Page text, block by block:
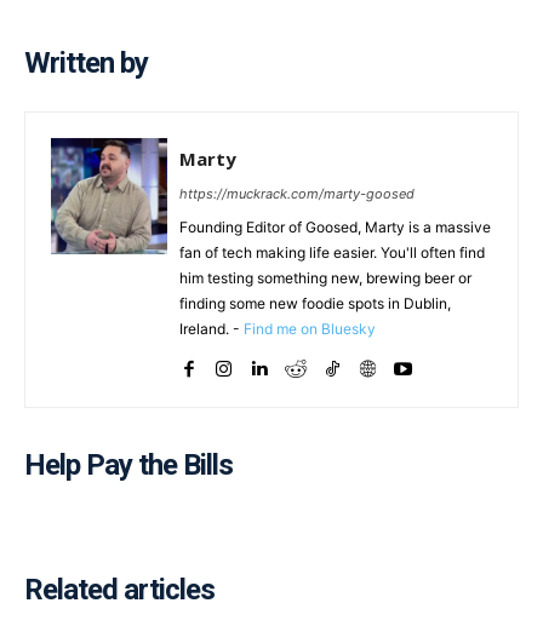
Written by
Marty
https://muckrack.com/marty-goosed
Founding Editor of Goosed, Marty is a massive
fan of tech making life easier. You'll often find
him testing something new, brewing beer or
finding some new foodie spots in Dublin,
Ireland. - Find me on Bluesky
Help Pay the Bills
Related articles